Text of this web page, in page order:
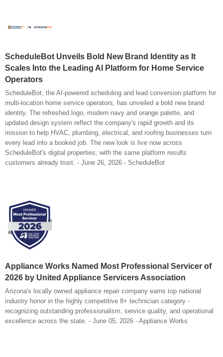
ScheduleBot Unveils Bold New Brand Identity as It
Scales Into the Leading AI Platform for Home Service
Operators
ScheduleBot, the AI-powered scheduling and lead conversion platform for
multi-location home service operators, has unveiled a bold new brand
identity. The refreshed logo, modern navy and orange palette, and
updated design system reflect the company's rapid growth and its
mission to help HVAC, plumbing, electrical, and roofing businesses turn
every lead into a booked job. The new look is live now across
ScheduleBot's digital properties, with the same platform results
customers already trust. - June 26, 2026 - ScheduleBot
Appliance Works Named Most Professional Servicer of
2026 by United Appliance Servicers Association
Arizona's locally owned appliance repair company earns top national
industry honor in the highly competitive 8+ technician category -
recognizing outstanding professionalism, service quality, and operational
excellence across the state. - June 05, 2026 - Appliance Works